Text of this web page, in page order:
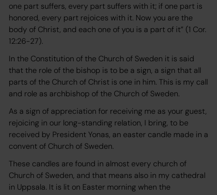
one part suffers, every part suffers with it; if one part is
honored, every part rejoices with it. Now you are the
body of Christ, and each one of you is a part of it” (1 Cor.
12:26-27).
In the Constitution of the Church of Sweden it is said
that the role of the bishop is to be a sign, a sign that all
parts of the Church of Christ is one in him. This is my call
and role as archbishop of the Church of Sweden.
As a sign of appreciation for receiving me as your guest,
rejoicing in our long-standing relation, I bring, to be
received by President Yonas, an easter candle made in a
convent of Church of Sweden.
These candles are found in almost every church of
Church of Sweden, and that means also in my cathedral
in Uppsala. It is lit on Easter morning when the